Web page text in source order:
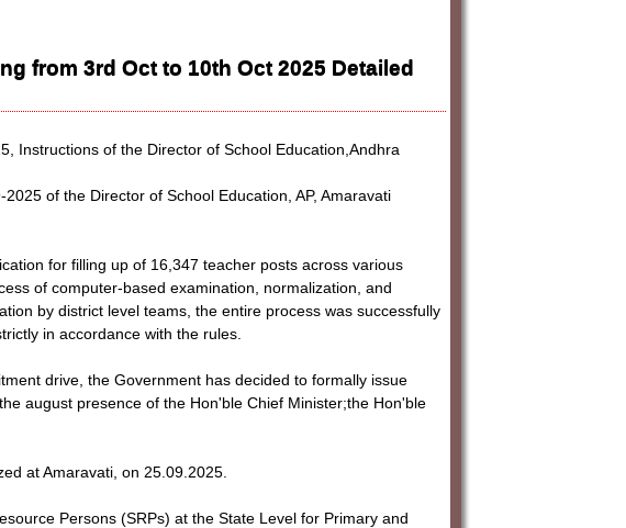
from 3rd Oct to 10th Oct 2025 Detailed
Instructions of the Director of School Education,Andhra
of the Director of School Education, AP, Amaravati
for filling up of 16,347 teacher posts across various
of computer-based examination, normalization, and
by district level teams, the entire process was successfully
in accordance with the rules.
drive, the Government has decided to formally issue
august presence of the Hon'ble Chief Minister;the Hon'ble
at Amaravati, on 25.09.2025.
Persons (SRPs) at the State Level for Primary and